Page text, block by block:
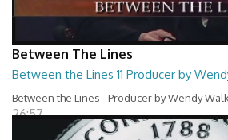
Between The Lines
Between the Lines 11 Producer by
Between the Lines - Producer by Wendy
26:57